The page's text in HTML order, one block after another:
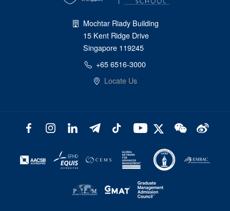
Mochtar Riady Building
15 Kent Ridge Drive
Singapore 119245
+65 6516-3000
Locate Us